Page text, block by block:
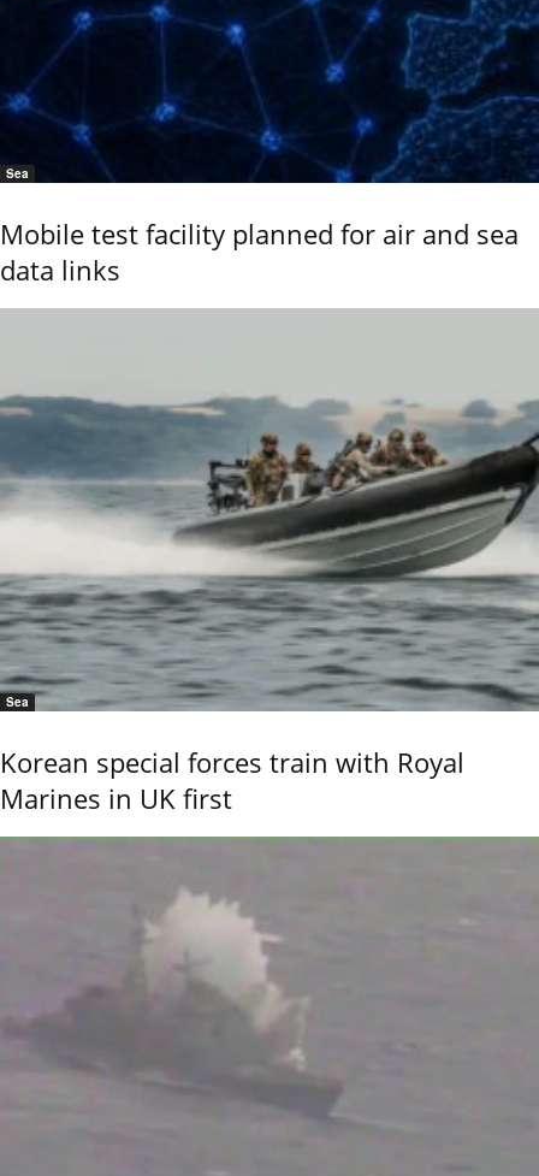
Sea
Mobile test facility planned for air and sea
data links
Sea
Korean special forces train with Royal
Marines in UK first